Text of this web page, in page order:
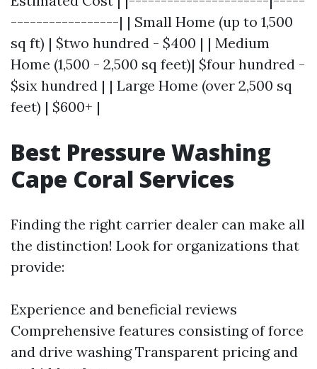
-----------------| | Small Home (up to 1,500
sq ft) | $two hundred - $400 | | Medium
Home (1,500 - 2,500 sq feet)| $four hundred -
$six hundred | | Large Home (over 2,500 sq
feet) | $600+ |
Best Pressure Washing
Cape Coral Services
Finding the right carrier dealer can make all
the distinction! Look for organizations that
provide:
Experience and beneficial reviews
Comprehensive features consisting of force
and drive washing Transparent pricing and